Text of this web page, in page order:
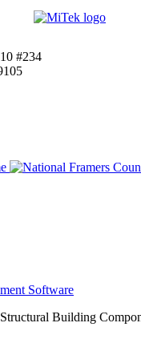
#234
Software
Building